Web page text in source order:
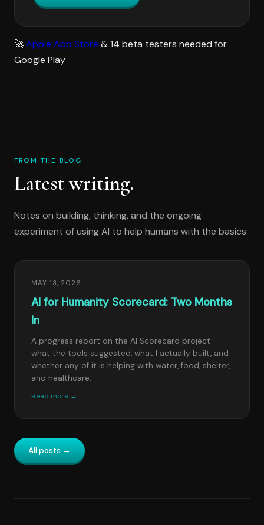
🚀Apple App Store & 14 beta testers needed for
Google Play
FROM THE BLOG
Latest writing.
Notes on building, thinking, and the ongoing
experiment of using AI to help humans with the basics.
MAY 13, 2026
AI for Humanity Scorecard: Two Months
In
A progress report on the AI Scorecard project —
what the tools suggested, what I actually built, and
whether any of it is helping with water, food, shelter,
and healthcare.
Read more →
All posts →